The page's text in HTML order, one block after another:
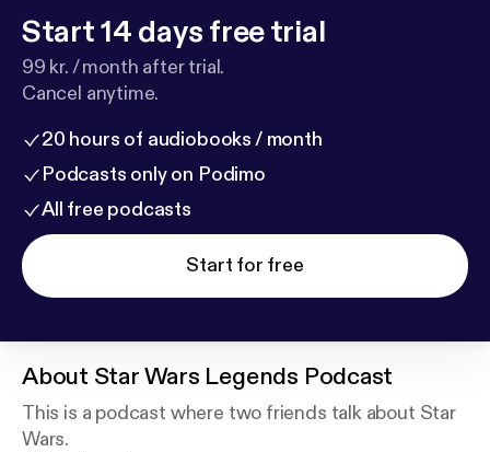
Start 14 days free trial
99 kr. / month after trial.
Cancel anytime.
20 hours of audiobooks / month
Podcasts only on Podimo
All free podcasts
Start for free
About Star Wars Legends Podcast
This is a podcast where two friends talk about Star
Wars.